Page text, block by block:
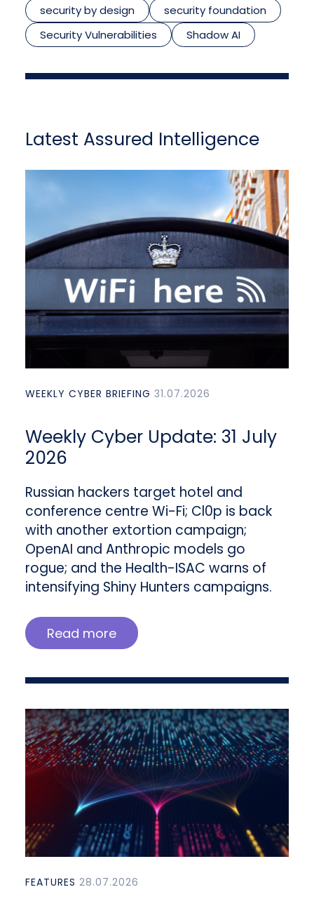
security by design
security foundation
Security Vulnerabilities
Shadow AI
Latest Assured Intelligence
WEEKLY CYBER BRIEFING 31.07.2026
Weekly Cyber Update: 31 July
2026
Russian hackers target hotel and
conference centre Wi-Fi; Cl0p is back
with another extortion campaign;
OpenAI and Anthropic models go
rogue; and the Health-ISAC warns of
intensifying Shiny Hunters campaigns.
Read more
FEATURES 28.07.2026